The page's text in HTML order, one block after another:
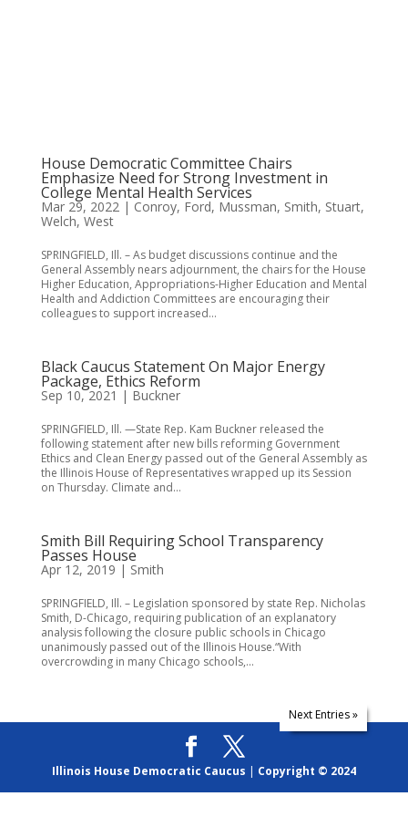
House Democratic Committee Chairs
Emphasize Need for Strong Investment in
College Mental Health Services
Mar 29, 2022| Conroy, Ford, Mussman, Smith, Stuart,
Welch, West
SPRINGFIELD, Ill. – As budget discussions continue and the
General Assembly nears adjournment, the chairs for the House
Higher Education, Appropriations-Higher Education and Mental
Health and Addiction Committees are encouraging their
colleagues to support increased...
Black Caucus Statement On Major Energy
Package, Ethics Reform
Sep 10, 2021 | Buckner
SPRINGFIELD, Ill. —State Rep. Kam Buckner released the
following statement after new bills reforming Government
Ethics and Clean Energy passed out of the General Assembly as
the Illinois House of Representatives wrapped up its Session
on Thursday. Climate and...
Smith Bill Requiring School Transparency
Passes House
Apr 12, 2019 | Smith
SPRINGFIELD, Ill. – Legislation sponsored by state Rep. Nicholas
Smith, D-Chicago, requiring publication of an explanatory
analysis following the closure public schools in Chicago
unanimously passed out of the Illinois House.“With
overcrowding in many Chicago schools,...
Next Entries »
Illinois House Democratic Caucus | Copyright © 2024